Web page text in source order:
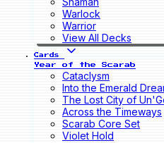
Warlock
Warrior
View All Decks
Cards
Year of the Scarab
Cataclysm
Into the Emerald
The Lost City of
Across the Timeways
Scarab Core Set
Violet Hold